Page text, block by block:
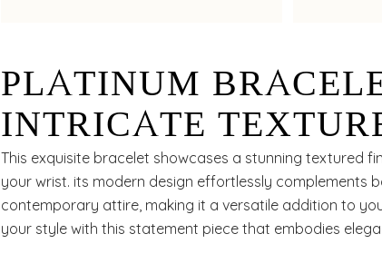
PLATINUM
INTRICATE
AND MODERN
APPEAL FOR EVERY
OCCASION
This exquisite bracelet showcases a stunning textured
your wrist. its modern design effortlessly complements
contemporary attire, making it a versatile addition to
your style with this statement piece that embodies